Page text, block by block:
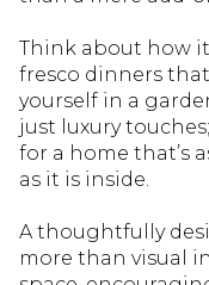
Think about how
fresco dinners
yourself in a
just luxury
for a home that’s
as it is inside.
A thoughtfully
more than visual